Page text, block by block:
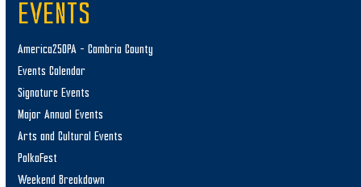
EVENTS
America250PA – Cambria County
Events Calendar
Signature Events
Major Annual Events
Arts and Cultural Events
PolkaFest
Weekend Breakdown